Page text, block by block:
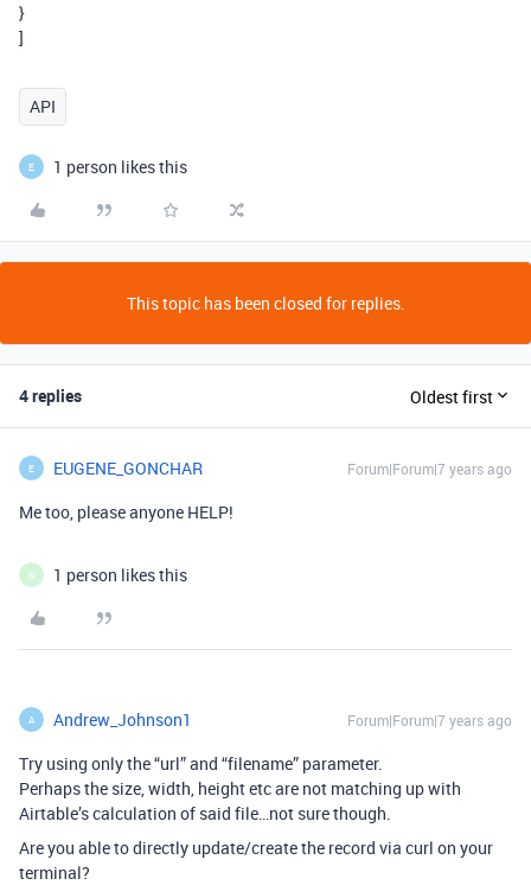
}
]
API
E 1 person likes this
This topic has been closed for replies.
4 replies Oldest first
E EUGENE_GONCHAR Forum|Forum|7 years ago
Me too, please anyone HELP!
N 1 person likes this
A Andrew_Johnson1 Forum|Forum|7 years ago
Try using only the “url” and “filename” parameter.
Perhaps the size, width, height etc are not matching up with
Airtable’s calculation of said file…not sure though.
Are you able to directly update/create the record via curl on your
terminal?